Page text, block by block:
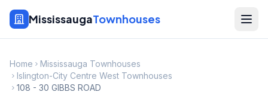
MississaugaTownhouses
Home
Mississauga Townhouses
Islington-City Centre West Townhouses
108 - 30 GIBBS ROAD